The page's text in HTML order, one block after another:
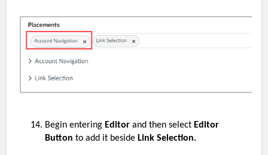
Begin entering Editor and then select Editor
Button to add it beside Link Selection.